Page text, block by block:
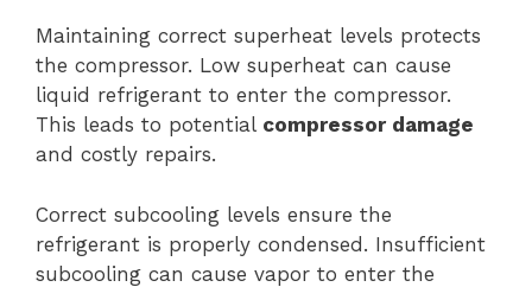
Maintaining correct superheat levels protects
the compressor. Low superheat can cause
liquid refrigerant to enter the compressor.
This leads to potential compressor damage
and costly repairs.
Correct subcooling levels ensure the
refrigerant is properly condensed. Insufficient
subcooling can cause vapor to enter the